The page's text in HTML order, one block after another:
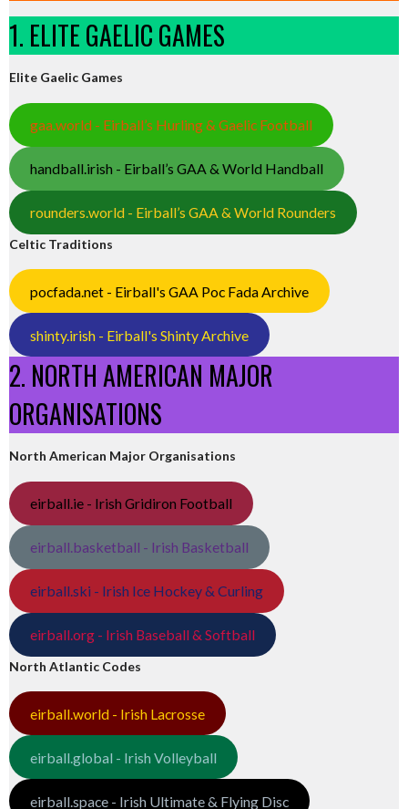
1. ELITE GAELIC GAMES
Elite Gaelic Games
gaa.world - Eirball’s Hurling & Gaelic Football
handball.irish - Eirball’s GAA & World Handball
rounders.world - Eirball’s GAA & World Rounders
Celtic Traditions
pocfada.net - Eirball's GAA Poc Fada Archive
shinty.irish - Eirball's Shinty Archive
2. NORTH AMERICAN MAJOR
ORGANISATIONS
North American Major Organisations
eirball.ie - Irish Gridiron Football
eirball.basketball - Irish Basketball
eirball.ski - Irish Ice Hockey & Curling
eirball.org - Irish Baseball & Softball
North Atlantic Codes
eirball.world - Irish Lacrosse
eirball.global - Irish Volleyball
eirball.space - Irish Ultimate & Flying Disc